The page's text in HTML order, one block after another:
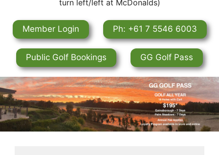
turn left/left at McDonalds)
Member Login Ph: +61 7 5546 6003
Public Golf Bookings GG Golf Pass